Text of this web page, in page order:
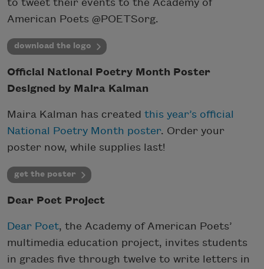
to tweet their events to the Academy of
American Poets @POETSorg.
download the logo
Official National Poetry Month Poster
Designed by Maira Kalman
Maira Kalman has created this year’s official
National Poetry Month poster. Order your
poster now, while supplies last!
get the poster
Dear Poet Project
Dear Poet, the Academy of American Poets’
multimedia education project, invites students
in grades five through twelve to write letters in